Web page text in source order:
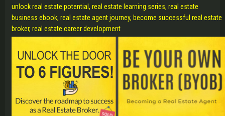
unlock real estate potential, real estate learning series, real estate
business ebook, real estate agent journey, become successful real estate
broker, real estate career development